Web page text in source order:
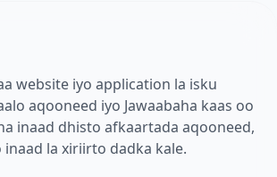
website iyo application la isku
aqooneed iyo Jawaabaha kaas oo
inaad dhisto afkaartada aqooneed,
inaad la xiriirto dadka kale.